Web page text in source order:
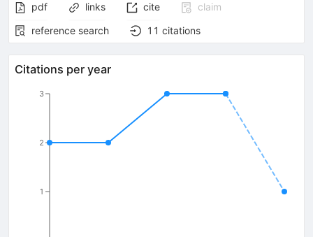
pdf links cite
claim
reference search
11 citations
Citations per year
1
2
3